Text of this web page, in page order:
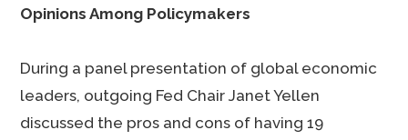
Opinions Among Policymakers
During a panel presentation of global economic
leaders, outgoing Fed Chair Janet Yellen
discussed the pros and cons of having 19